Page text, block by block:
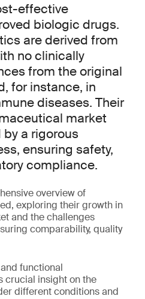
effective
biologic drugs.
are derived from
no clinically
from the original
for instance, in
diseases. Their
market
a rigorous
ensuring safety,
compliance.
overview of
exploring their growth in
and the challenges
comparability, quality
functional
crucial insight on the
different conditions and